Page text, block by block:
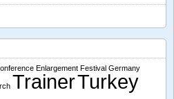
Enlargement Festival Germany
TrainerTurkey